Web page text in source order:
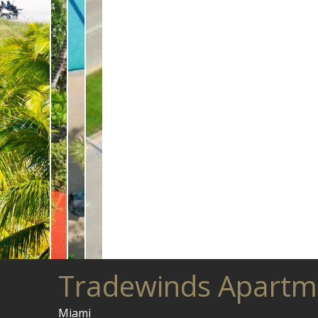
Tradewinds
Miami